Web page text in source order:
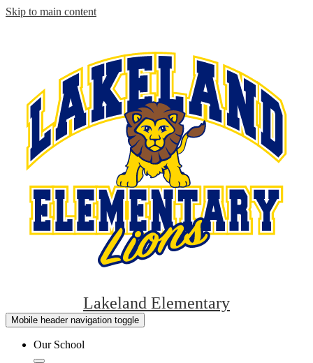
Skip to main content
Lakeland Elementary
Mobile header navigation toggle
Our School